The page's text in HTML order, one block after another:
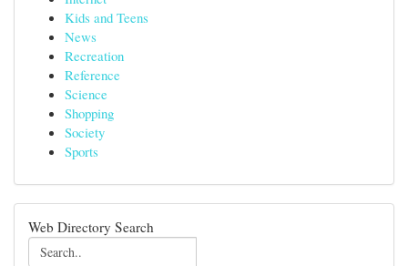
Kids and Teens
News
Recreation
Reference
Science
Shopping
Society
Sports
Web Directory Search